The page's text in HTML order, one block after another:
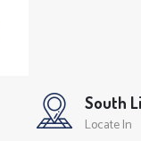
South
Locate In